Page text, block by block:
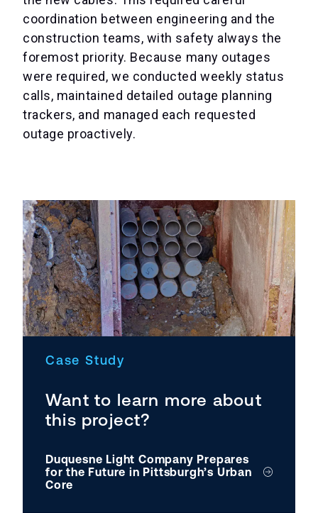
coordination between engineering and the
construction teams, with safety always the
foremost priority. Because many outages
were required, we conducted weekly status
calls, maintained detailed outage planning
trackers, and managed each requested
outage proactively.
Case Study
Want to learn more about
this project?
Duquesne Light Company Prepares
for the Future in Pittsburgh’s Urban
Core